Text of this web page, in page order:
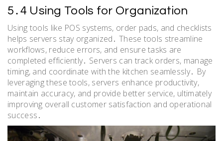
5․4 Using Tools for Organization
Using tools like POS systems, order pads, and checklists
helps servers stay organized․ These tools streamline
workflows, reduce errors, and ensure tasks are
completed efficiently․ Servers can track orders, manage
timing, and coordinate with the kitchen seamlessly․ By
leveraging these tools, servers enhance productivity,
maintain accuracy, and provide better service, ultimately
improving overall customer satisfaction and operational
success․